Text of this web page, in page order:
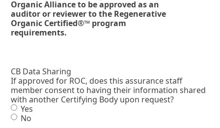
Organic Alliance to be approved as an
auditor or reviewer to the Regenerative
Organic Certified®™ program
requirements.
CB Data Sharing
If approved for ROC, does this assurance staff
member consent to having their information shared
with another Certifying Body upon request?
Yes
No